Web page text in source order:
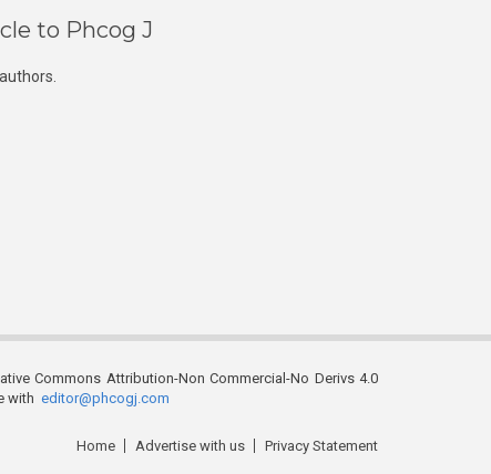
to Phcog J
Commons Attribution-Non Commercial-No Derivs 4.0
with editor@phcogj.com
Home Advertise with us Privacy Statement